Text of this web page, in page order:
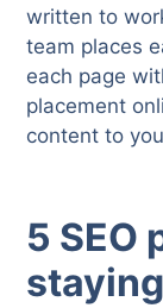
written to
team places
each page
placement
content to
5 SEO